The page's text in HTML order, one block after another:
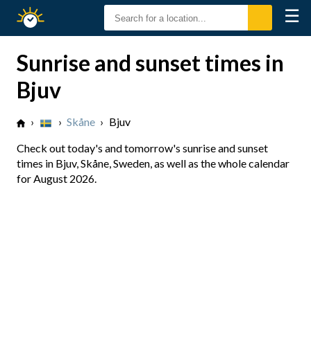
Sunset
☰
Sunrise and sunset times in
Bjuv
› › Skåne › Bjuv
Check out today's and tomorrow's sunrise and sunset
times in Bjuv, Skåne, Sweden, as well as the whole calendar
for August 2026.